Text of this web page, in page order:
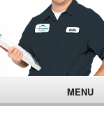
MENU